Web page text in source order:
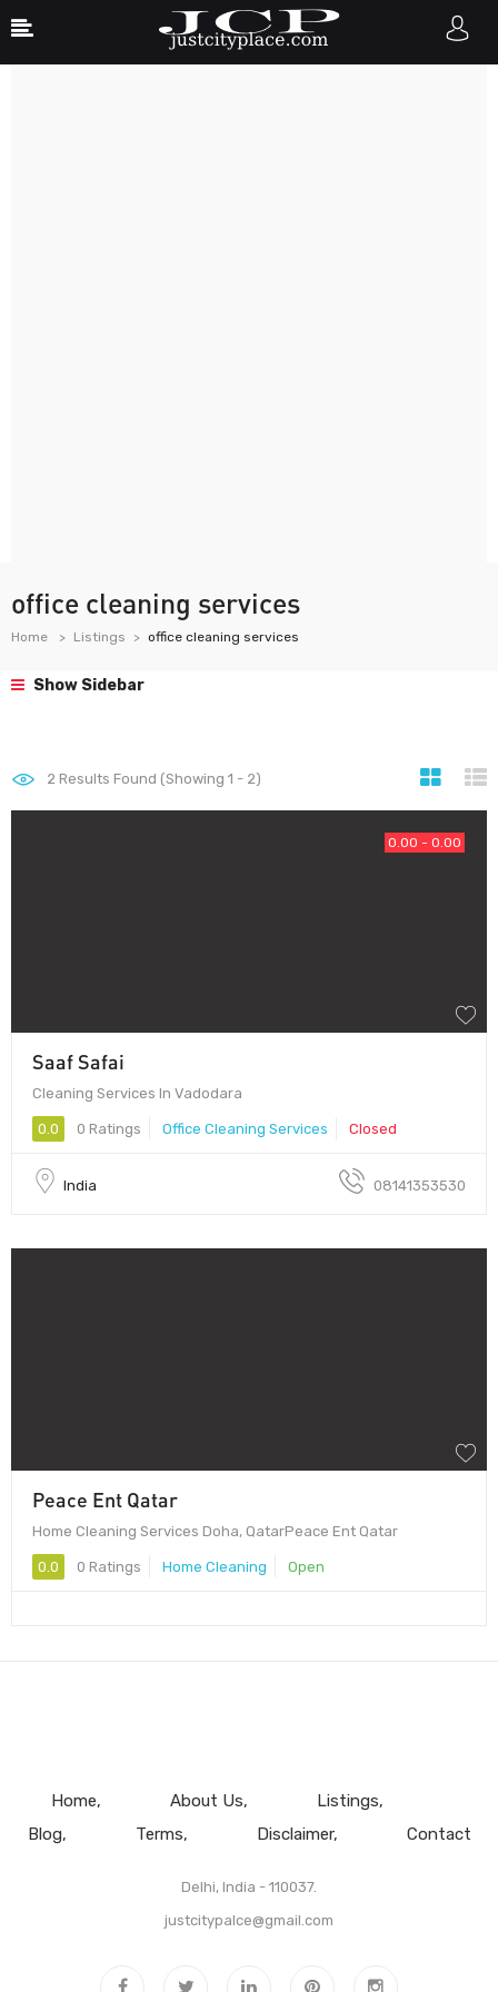
office cleaning services
Home Listings office cleaning services
Show Sidebar
2 Results Found (Showing 1 - 2)
0.00 - 0.00
Saaf Safai
Cleaning Services In Vadodara
0.0 0 Ratings Office Cleaning Services Closed
India 08141353530
Peace Ent Qatar
Home Cleaning Services Doha, QatarPeace Ent Qatar
0.0 0 Ratings Home Cleaning Open
Home About Us
Listings
Blog
Terms Disclaimer Contact
Delhi, India - 110037.
justcitypalce@gmail.com